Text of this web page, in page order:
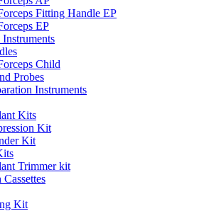
Fitting Handle EP
EP
Child
Probes
Instruments
Kits
Kit
Kit
Trimmer kit
Kit